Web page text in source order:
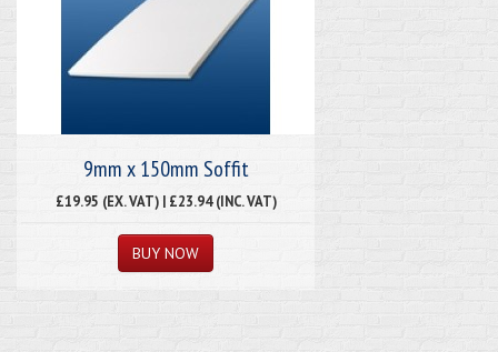
9mm x 150mm Soffit
£19.95 (EX. VAT) | £23.94 (INC. VAT)